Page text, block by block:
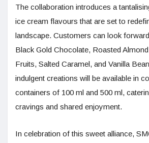
The collaboration introduces a
ice cream flavours that are set to
landscape. Customers can look
Black Gold Chocolate, Roasted
Fruits, Salted Caramel, and Vanilla
indulgent creations will be available in
containers of 100 ml and 500 ml,
cravings and shared enjoyment.
In celebration of this sweet alliance,